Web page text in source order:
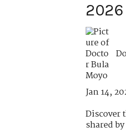
2026
Jan 14,
Discover
shared